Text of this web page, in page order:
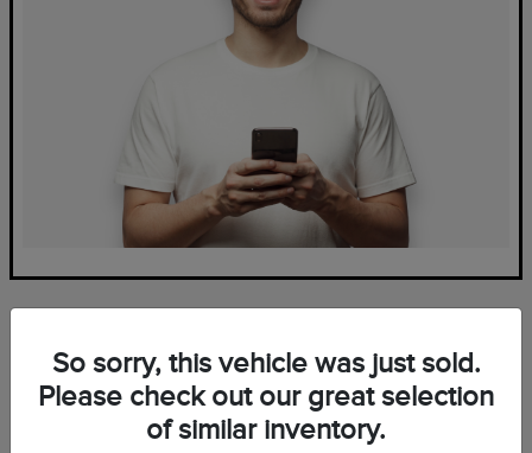
Frequently Asked Questions
So sorry, this vehicle was just sold.
Please check out our great selection
of similar inventory.